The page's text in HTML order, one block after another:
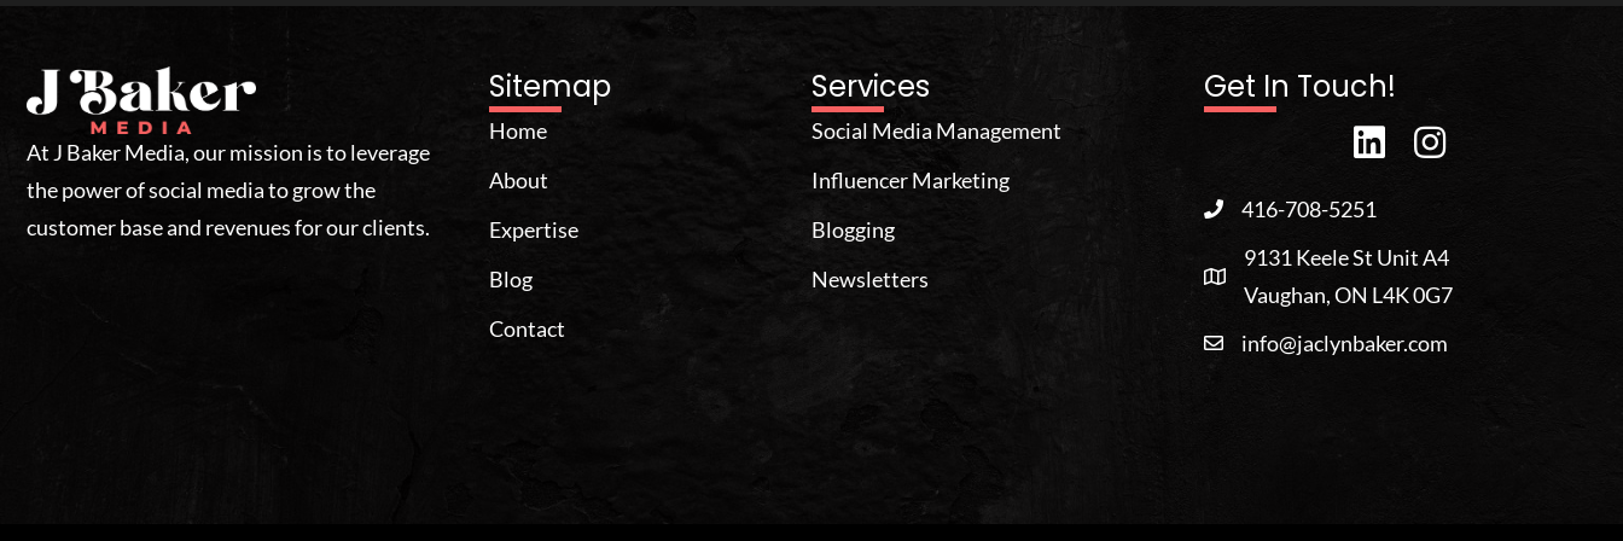
At J Baker Media, our mission is to leverage
the power of social media to grow the
customer base and revenues for our clients.
Sitemap
Home
About
Expertise
Blog
Contact
Services
Social Media Management
Influencer Marketing
Blogging
Newsletters
Get In Touch!
416-708-5251
9131 Keele St Unit A4
Vaughan, ON L4K 0G7
info@jaclynbaker.com